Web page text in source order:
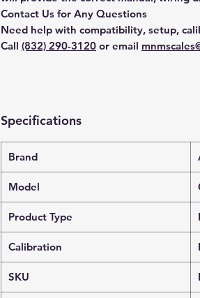
Contact Us for Any Questions
Need help with compatibility, setup,
Call (832) 290-3120 or email
Specifications
Brand
Model
Product Type
Calibration
SKU